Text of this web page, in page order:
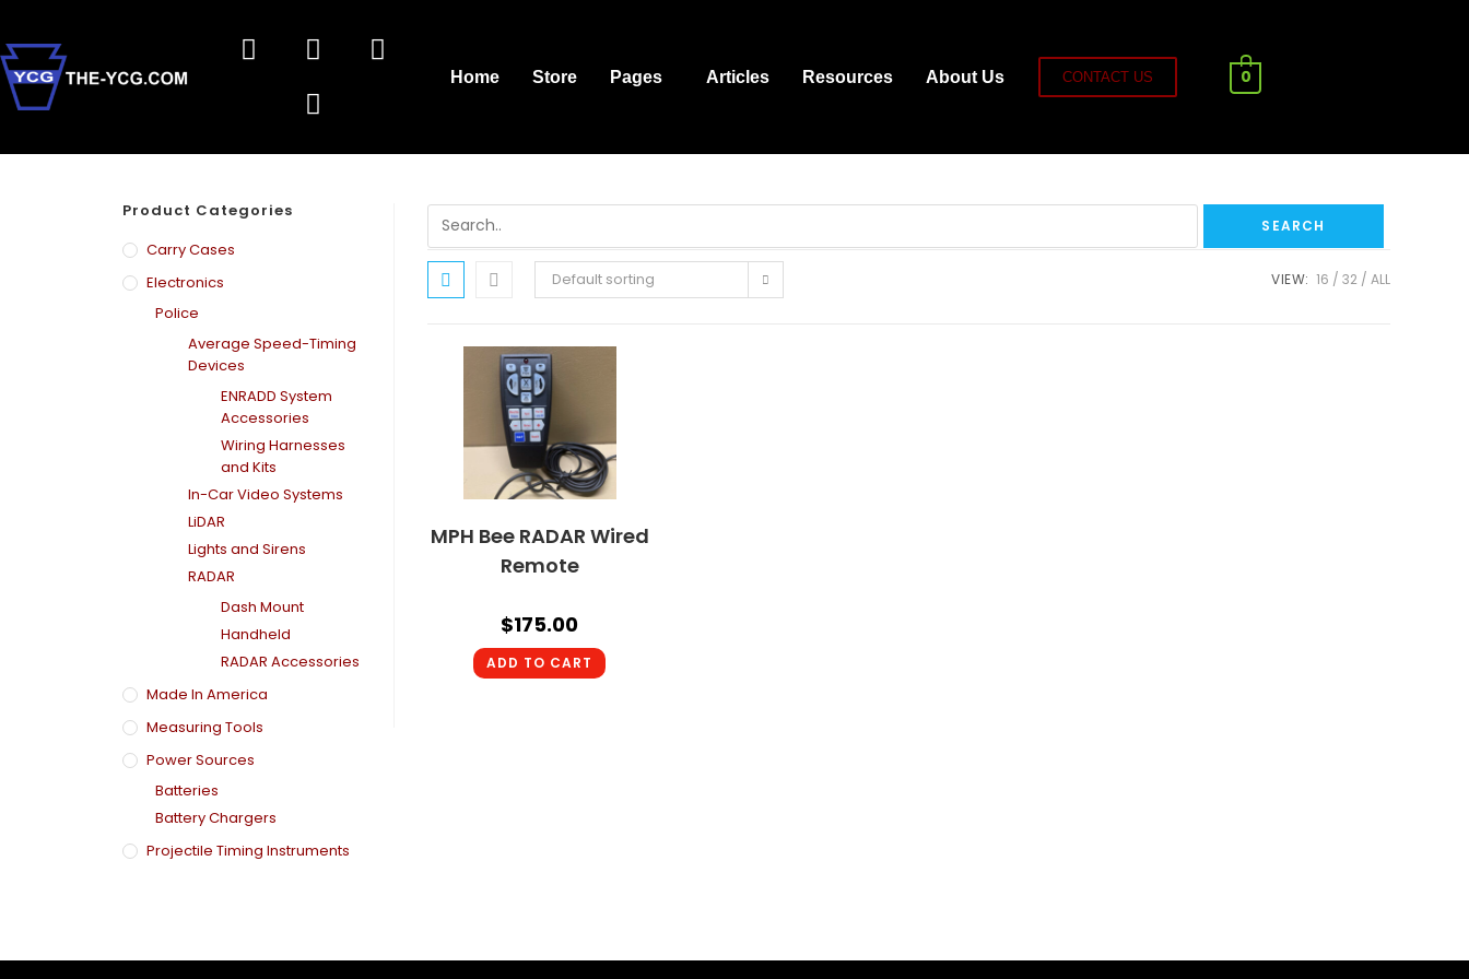
Home Store Pages Articles Resources About Us CONTACT US 0
Product Categories
Carry Cases
Electronics
Police
Average Speed-Timing
Devices
ENRADD System
Accessories
Wiring Harnesses
and Kits
In-Car Video Systems
LiDAR
Lights and Sirens
RADAR
Dash Mount
Handheld
RADAR Accessories
Made In America
Measuring Tools
Power Sources
Batteries
Battery Chargers
Projectile Timing Instruments
Default sorting VIEW: 16 32 ALL
MPH Bee RADAR Wired
Remote
$175.00
ADD TO CART